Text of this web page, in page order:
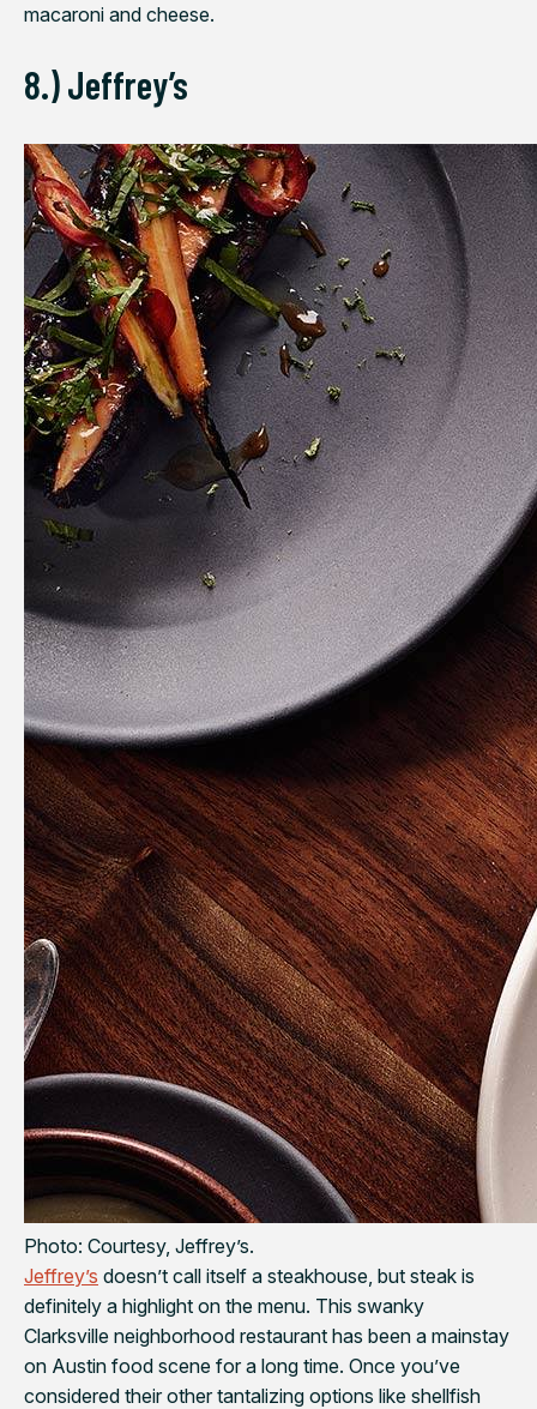
macaroni and cheese.
8.) Jeffrey’s
Photo: Courtesy, Jeffrey’s.
Jeffrey’s doesn’t call itself a steakhouse, but steak is
definitely a highlight on the menu. This swanky
Clarksville neighborhood restaurant has been a mainstay
on Austin food scene for a long time. Once you’ve
considered their other tantalizing options like shellfish